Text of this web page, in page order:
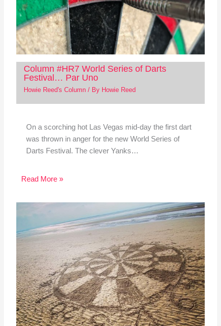
Column #HR7 World Series of Darts
Festival… Par Uno
Howie Reed's Column/ By Howie Reed
On a scorching hot Las Vegas mid-day the first dart
was thrown in anger for the new World Series of
Darts Festival. The clever Yanks…
Read More »